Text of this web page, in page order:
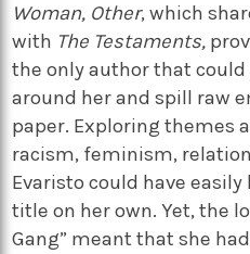
Woman, Other, which
with The Testaments,
the only author that
around her and spill raw
paper. Exploring themes
racism, feminism,
Evaristo could have
title on her own. Yet, the
Gang” meant that she